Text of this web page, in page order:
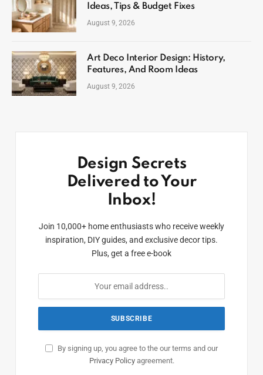
Ideas, Tips & Budget Fixes
August 9, 2026
Art Deco Interior Design: History,
Features, And Room Ideas
August 9, 2026
Design Secrets
Delivered to Your
Inbox!
Join 10,000+ home enthusiasts who receive weekly
inspiration, DIY guides, and exclusive decor tips.
Plus, get a free e-book
By signing up, you agree to the our terms and our
Privacy Policyagreement.